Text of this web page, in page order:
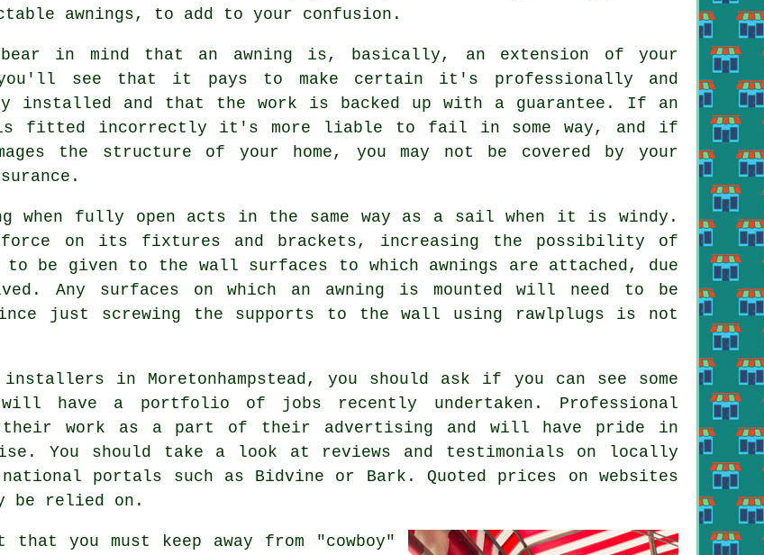
awnings, to add to your confusion.
in mind that an awning is, basically, an extension of your
you'll see that it pays to make certain it's professionally and
installed and that the work is backed up with a guarantee. If an
is fitted incorrectly it's more liable to fail in some way, and if
the structure of your home, you may not be covered by your
when fully open acts in the same way as a sail when it is windy.
on its fixtures and brackets, increasing the possibility of
to be given to the wall surfaces to which awnings are attached, due
Any surfaces on which an awning is mounted will need to be
just screwing the supports to the wall using rawlplugs is not
in Moretonhampstead, you should ask if you can see some
have a portfolio of jobs recently undertaken. Professional
their work as a part of their advertising and will have pride in
You should take a look at reviews and testimonials on locally
portals such as Bidvine or Bark. Quoted prices on websites
be relied on.
you must keep away from "cowboy"